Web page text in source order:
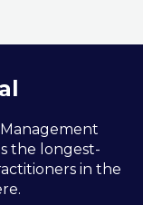
the longest-
in the